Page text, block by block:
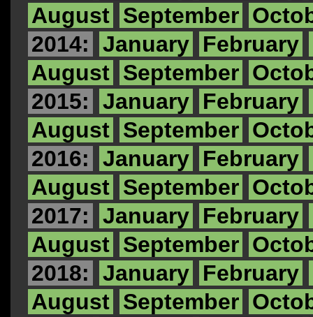
August September
2014:
January February
August September
2015:
January February
August September
2016:
January February
August September
2017:
January February
August September
2018:
January February
August September